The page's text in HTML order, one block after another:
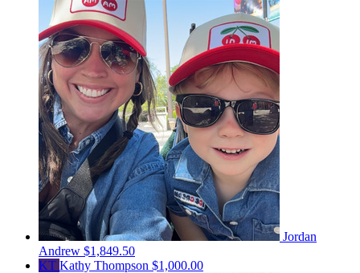
Jordan
Andrew $1,849.50
KT Kathy Thompson $1,000.00